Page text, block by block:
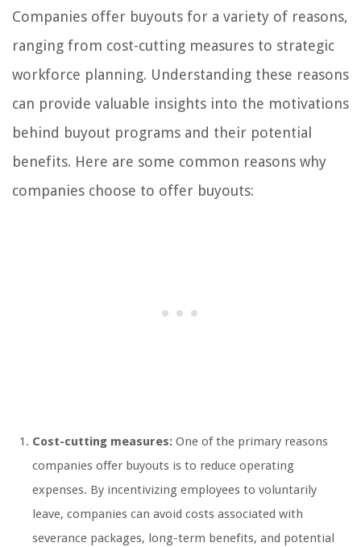
Companies offer buyouts for a variety of reasons,
ranging from cost-cutting measures to strategic
workforce planning. Understanding these reasons
can provide valuable insights into the motivations
behind buyout programs and their potential
benefits. Here are some common reasons why
companies choose to offer buyouts:
Cost-cutting measures: One of the primary reasons
companies offer buyouts is to reduce operating
expenses. By incentivizing employees to voluntarily
leave, companies can avoid costs associated with
severance packages, long-term benefits, and potential